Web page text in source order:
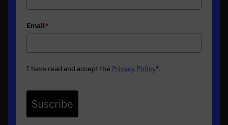
Email*
I have read and accept the Privacy Policy*.
Suscribe